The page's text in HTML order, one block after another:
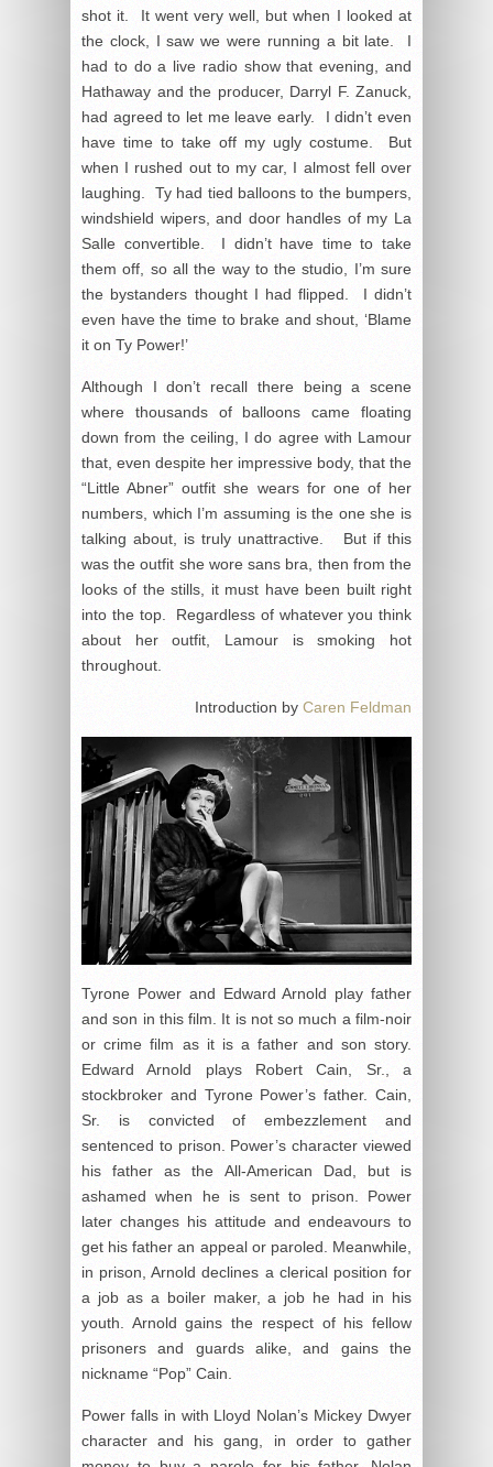
shot it. It went very well, but when I looked at
the clock, I saw we were running a bit late. I
had to do a live radio show that evening, and
Hathaway and the producer, Darryl F. Zanuck,
had agreed to let me leave early. I didn’t even
have time to take off my ugly costume. But
when I rushed out to my car, I almost fell over
laughing. Ty had tied balloons to the bumpers,
windshield wipers, and door handles of my La
Salle convertible. I didn’t have time to take
them off, so all the way to the studio, I’m sure
the bystanders thought I had flipped. I didn’t
even have the time to brake and shout, ‘Blame
it on Ty Power!’
Although I don’t recall there being a scene
where thousands of balloons came floating
down from the ceiling, I do agree with Lamour
that, even despite her impressive body, that the
“Little Abner” outfit she wears for one of her
numbers, which I’m assuming is the one she is
talking about, is truly unattractive. But if this
was the outfit she wore sans bra, then from the
looks of the stills, it must have been built right
into the top. Regardless of whatever you think
about her outfit, Lamour is smoking hot
throughout.
Introduction by Caren Feldman
Tyrone Power and Edward Arnold play father
and son in this film. It is not so much a film-noir
or crime film as it is a father and son story.
Edward Arnold plays Robert Cain, Sr., a
stockbroker and Tyrone Power’s father. Cain,
Sr. is convicted of embezzlement and
sentenced to prison. Power’s character viewed
his father as the All-American Dad, but is
ashamed when he is sent to prison. Power
later changes his attitude and endeavours to
get his father an appeal or paroled. Meanwhile,
in prison, Arnold declines a clerical position for
a job as a boiler maker, a job he had in his
youth. Arnold gains the respect of his fellow
prisoners and guards alike, and gains the
nickname “Pop” Cain.
Power falls in with Lloyd Nolan’s Mickey Dwyer
character and his gang, in order to gather